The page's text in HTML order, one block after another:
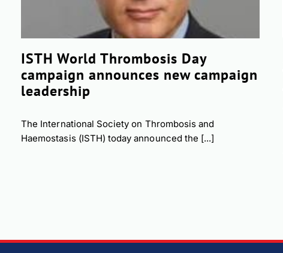
ISTH World Thrombosis Day
campaign announces new campaign
leadership
The International Society on Thrombosis and
Haemostasis (ISTH) today announced the [...]